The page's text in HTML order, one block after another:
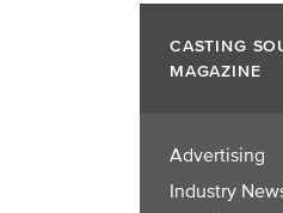
CASTING
MAGAZINE
Advertising
Industry